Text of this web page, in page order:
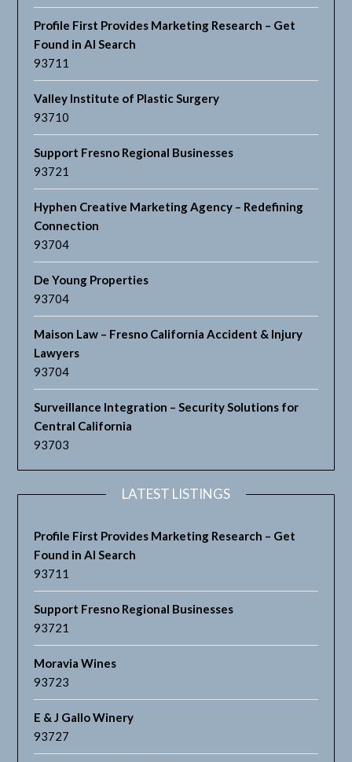
Profile First Provides Marketing Research – Get
Found in AI Search
93711
Valley Institute of Plastic Surgery
93710
Support Fresno Regional Businesses
93721
Hyphen Creative Marketing Agency – Redefining
Connection
93704
De Young Properties
93704
Maison Law – Fresno California Accident & Injury
Lawyers
93704
Surveillance Integration – Security Solutions for
Central California
93703
LATEST LISTINGS
Profile First Provides Marketing Research – Get
Found in AI Search
93711
Support Fresno Regional Businesses
93721
Moravia Wines
93723
E & J Gallo Winery
93727